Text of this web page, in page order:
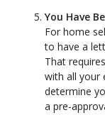
You Have
For home
to have a
That
with all your
determine
a pre-